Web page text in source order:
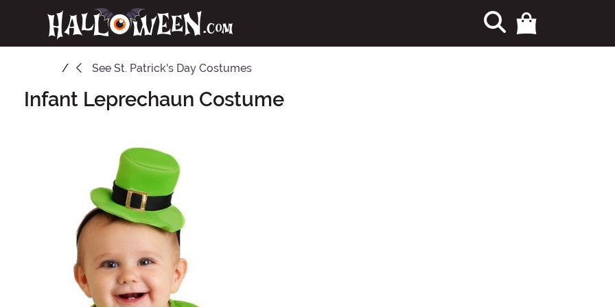
See St. Patrick's Day Costumes
Infant Leprechaun Costume